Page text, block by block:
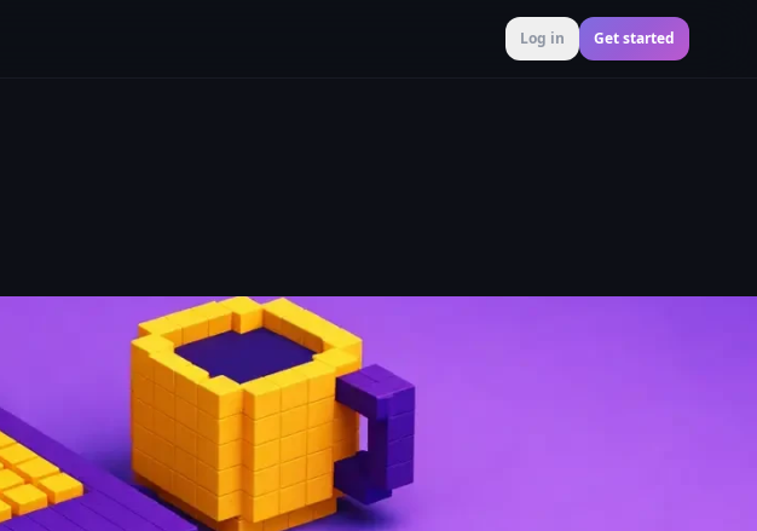
Log in Get started